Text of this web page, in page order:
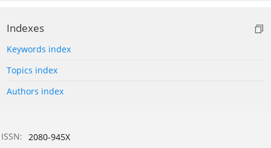
Indexes
Keywords index
Topics index
Authors index
ISSN: 2080-945X